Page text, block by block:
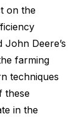
on the
Deere’s
farming
techniques
these
in the